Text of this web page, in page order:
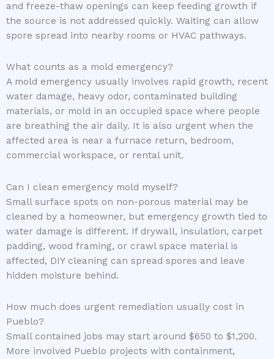
and freeze-thaw openings can keep feeding growth if
the source is not addressed quickly. Waiting can allow
spore spread into nearby rooms or HVAC pathways.
What counts as a mold emergency?
A mold emergency usually involves rapid growth, recent
water damage, heavy odor, contaminated building
materials, or mold in an occupied space where people
are breathing the air daily. It is also urgent when the
affected area is near a furnace return, bedroom,
commercial workspace, or rental unit.
Can I clean emergency mold myself?
Small surface spots on non-porous material may be
cleaned by a homeowner, but emergency growth tied to
water damage is different. If drywall, insulation, carpet
padding, wood framing, or crawl space material is
affected, DIY cleaning can spread spores and leave
hidden moisture behind.
How much does urgent remediation usually cost in
Pueblo?
Small contained jobs may start around $650 to $1,200.
More involved Pueblo projects with containment,